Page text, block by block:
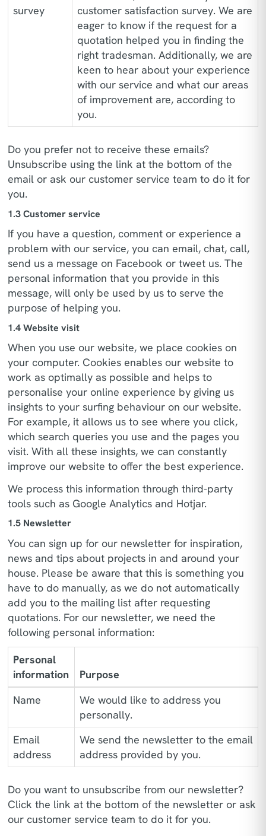
survey
customer satisfaction survey. We are
eager to know if the request for a
quotation helped you in finding the
right tradesman. Additionally, we are
keen to hear about your experience
with our service and what our areas
of improvement are, according to
you.
Do you prefer not to receive these emails?
Unsubscribe using the link at the bottom of the
email or ask our customer service team to do it for
you.
1.3 Customer service
If you have a question, comment or experience a
problem with our service, you can email, chat, call,
send us a message on Facebook or tweet us. The
personal information that you provide in this
message, will only be used by us to serve the
purpose of helping you.
1.4 Website visit
When you use our website, we place cookies on
your computer. Cookies enables our website to
work as optimally as possible and helps to
personalise your online experience by giving us
insights to your surfing behaviour on our website.
For example, it allows us to see where you click,
which search queries you use and the pages you
visit. With all these insights, we can constantly
improve our website to offer the best experience.
We process this information through third-party
tools such as Google Analytics and Hotjar.
1.5 Newsletter
You can sign up for our newsletter for inspiration,
news and tips about projects in and around your
house. Please be aware that this is something you
have to do manually, as we do not automatically
add you to the mailing list after requesting
quotations. For our newsletter, we need the
following personal information:
Personal
information
Purpose
Name
We would like to address you
personally.
Email
address
We send the newsletter to the email
address provided by you.
Do you want to unsubscribe from our newsletter?
Click the link at the bottom of the newsletter or ask
our customer service team to do it for you.